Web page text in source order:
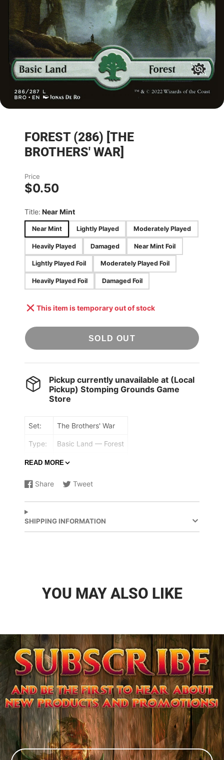
FOREST (286) [THE
BROTHERS' WAR]
Price
$0.50
Title: Near Mint
Near Mint Lightly Played Moderately Played
Heavily Played Damaged Near Mint Foil
Lightly Played Foil Moderately Played Foil
Heavily Played Foil Damaged Foil
This item is temporary out of stock
SOLD OUT
Pickup currently unavailable at (Local
Pickup) Stomping Grounds Game
Store
Set: The Brothers' War
Type: Basic Land — Forest
Rarity:
Common
READ MORE
Share
Share
Facebook
Opens
a
new
window.
Tweet
Share
Opens
new
window.
SHIPPING INFORMATION
YOU MAY ALSO LIKE